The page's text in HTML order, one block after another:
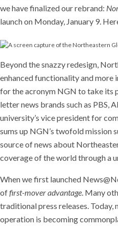
we have finalized our rebrand:
launch on Monday, January 9.
Beyond the snazzy redesign,
enhanced functionality and more
for the acronym NGN to take its
letter news brands such as PBS,
university’s vice president for
sums up NGN’s twofold mission
source of news about
coverage of the world through a
When we first launched
offirst-mover advantage. Many
traditional press releases. Today,
operation is becoming